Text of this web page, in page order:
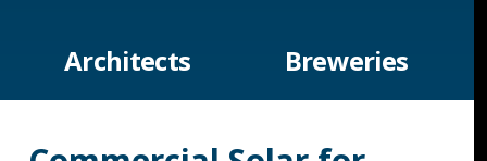
Architects Breweries